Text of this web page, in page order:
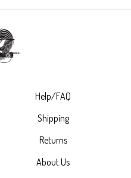
Help/FAQ
Shipping
Returns
About Us